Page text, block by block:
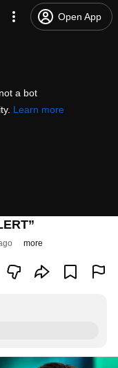
Open App
a bot
Learn more
more